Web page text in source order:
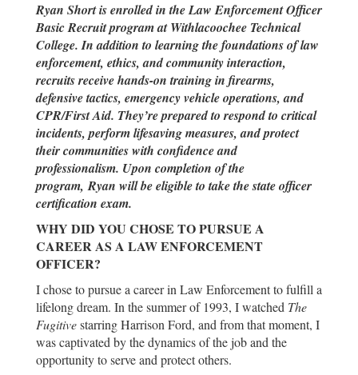
Ryan Short is enrolled in the Law Enforcement Officer
Basic Recruit program at Withlacoochee Technical
College. In addition to learning the foundations of law
enforcement, ethics, and community interaction,
recruits receive hands-on training in firearms,
defensive tactics, emergency vehicle operations, and
CPR/First Aid. They’re prepared to respond to critical
incidents, perform lifesaving measures, and protect
their communities with confidence and
professionalism. Upon completion of the
program, Ryan will be eligible to take the state officer
certification exam.
WHY DID YOU CHOSE TO PURSUE A
CAREER AS A LAW ENFORCEMENT
OFFICER?
I chose to pursue a career in Law Enforcement to fulfill a
lifelong dream. In the summer of 1993, I watched The
Fugitivestarring Harrison Ford, and from that moment, I
was captivated by the dynamics of the job and the
opportunity to serve and protect others.